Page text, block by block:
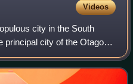
Videos
city in the South
principal city of the Otago
Èideann, the Scottish
ca